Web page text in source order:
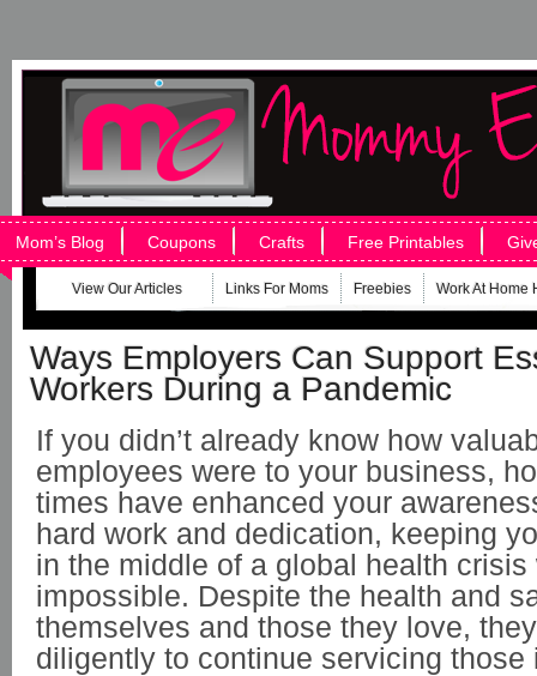
Mom’s Blog Coupons Crafts Free Printables
View Our Articles Links For Moms Freebies Work At Home
Ways Employers Can Support
Workers During a Pandemic
If you didn’t already know how
employees were to your business,
times have enhanced your
hard work and dedication, keeping
in the middle of a global health crisis
impossible. Despite the health and
themselves and those they love,
diligently to continue servicing those